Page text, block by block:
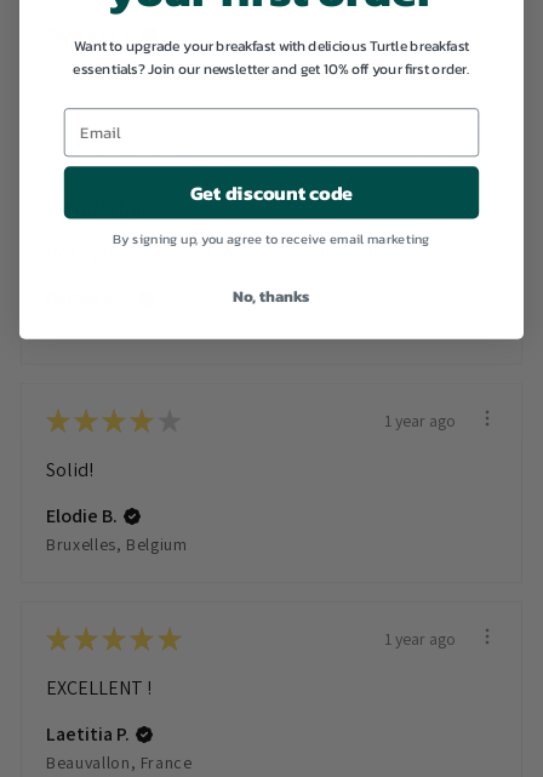
Rueil-Malmaison, France
★★★★★ 1 year ago
Wonderful!
Really nice, warm breakfast to start your day.
★★★★ 1 year ago
Solid!
Elodie B.
Bruxelles, Belgium
★★★★★ 1 year ago
EXCELLENT !
Laetitia P.
Beauvallon, France
Want to upgrade your breakfast with delicious Turtle breakfast
essentials? Join our newsletter and get 10% off your first order.
Get discount code
By signing up, you agree to receive email marketing
No, thanks